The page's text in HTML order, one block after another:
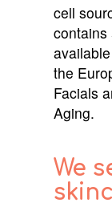
cell
contains
the
Facials
Aging.
We